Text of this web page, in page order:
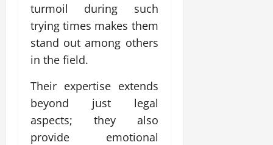
turmoil during such
trying times makes them
stand out among others
in the field.
Their expertise extends
beyond just legal
aspects; they also
provide emotional